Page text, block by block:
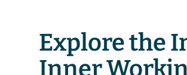
Explore the
Inner